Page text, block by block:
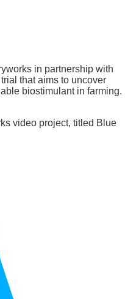
in partnership with
that aims to uncover
biostimulant in farming.